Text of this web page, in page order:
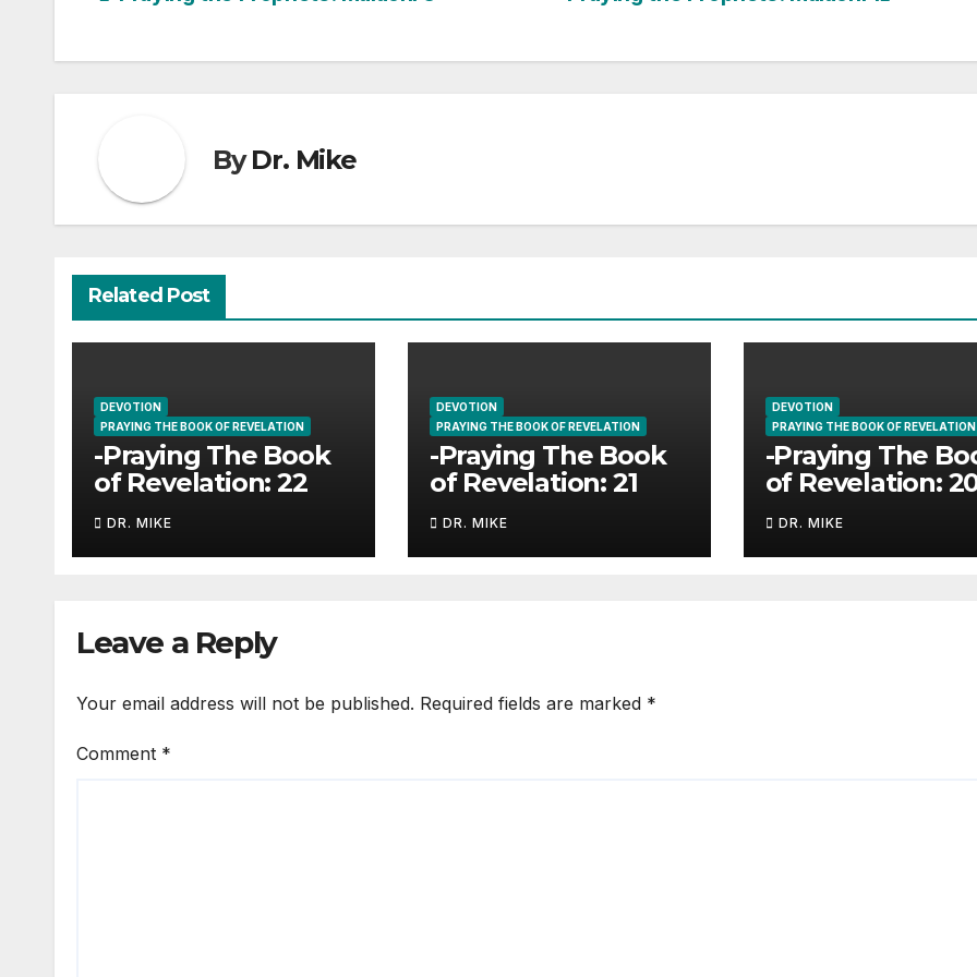
ByDr. Mike
Related Post
DEVOTION
PRAYING THE BOOK OF REVELATION
-Praying The Book
of Revelation: 22
DR. MIKE
DEVOTION
PRAYING THE BOOK OF REVELATION
-Praying The Book
of Revelation: 21
DR. MIKE
DEVOTION
PRAYING THE BOOK OF REVELATION
-Praying The
of Revelation:
DR. MIKE
Leave a Reply
Your email address will not be published. Required fields are marked *
Comment *